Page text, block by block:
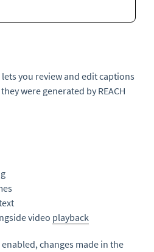
you review and edit captions
were generated by REACH
video playback
enabled, changes made in the